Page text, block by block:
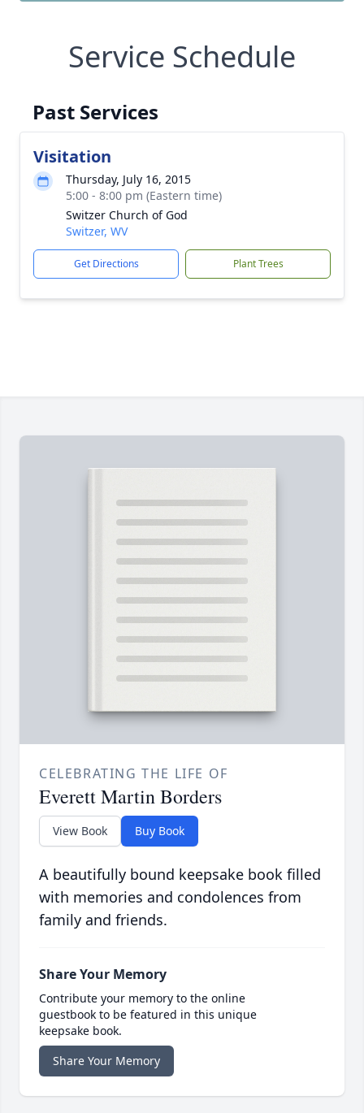
Service Schedule
Past Services
Visitation
Thursday, July 16, 2015
5:00 - 8:00 pm (Eastern time)
Switzer Church of God
Switzer, WV
Get Directions Plant Trees
CELEBRATING THE LIFE OF
Everett Martin Borders
View Book Buy Book
A beautifully bound keepsake book filled
with memories and condolences from
family and friends.
Share Your Memory
Contribute your memory to the online
guestbook to be featured in this unique
keepsake book.
Share Your Memory